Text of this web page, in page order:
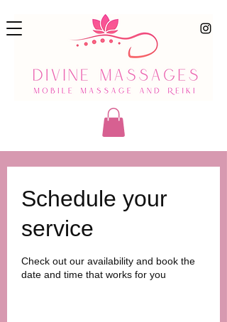
Schedule your
service
Check out our availability and book the
date and time that works for you